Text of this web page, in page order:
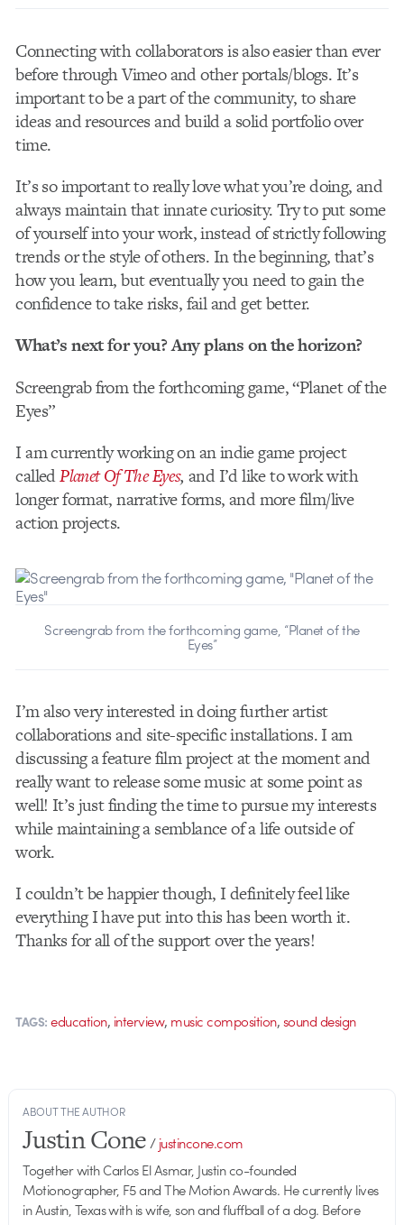
Connecting with collaborators is also easier than ever
before through Vimeo and other portals/blogs. It’s
important to be a part of the community, to share
ideas and resources and build a solid portfolio over
time.
It’s so important to really love what you’re doing, and
always maintain that innate curiosity. Try to put some
of yourself into your work, instead of strictly following
trends or the style of others. In the beginning, that’s
how you learn, but eventually you need to gain the
confidence to take risks, fail and get better.
What’s next for you? Any plans on the horizon?
Screengrab from the forthcoming game, “Planet of the
Eyes”
I am currently working on an indie game project
calledPlanet Of The Eyes, and I’d like to work with
longer format, narrative forms, and more film/live
action projects.
Screengrab from the forthcoming game, “Planet of the
Eyes”
I’m also very interested in doing further artist
collaborations and site-specific installations. I am
discussing a feature film project at the moment and
really want to release some music at some point as
well! It’s just finding the time to pursue my interests
while maintaining a semblance of a life outside of
work.
I couldn’t be happier though, I definitely feel like
everything I have put into this has been worth it.
Thanks for all of the support over the years!
TAGS: education, interview, music composition,sound design
ABOUT THE AUTHOR
Justin Cone/justincone.com
Together with Carlos El Asmar, Justin co-founded
Motionographer, F5 and The Motion Awards. He currently lives
in Austin, Texas with is wife, son and fluffball of a dog. Before